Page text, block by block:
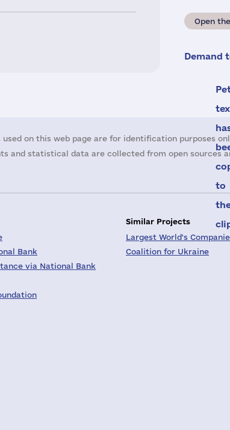
Open
Demand
to
used on this web page are for identification purposes
and statistical data are collected from open sources
Bank
via National Bank
Similar Projects
Largest World's
Coalition for Ukraine